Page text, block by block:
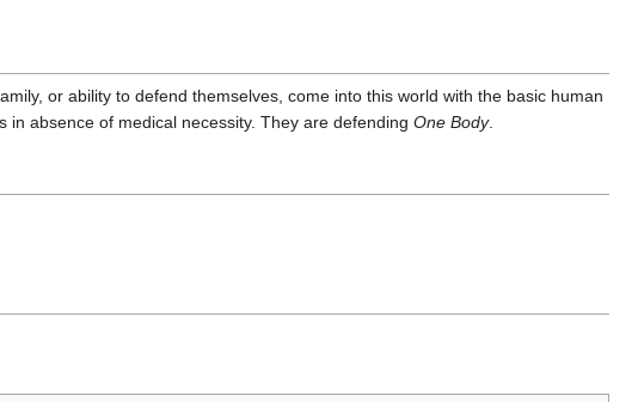
or ability to defend themselves, come into this world with the basic human
absence of medical necessity. They are defending One Body.